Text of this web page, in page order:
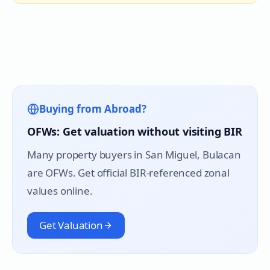
Buying from Abroad?
OFWs: Get valuation without visiting BIR
Many property buyers in San Miguel, Bulacan
are OFWs. Get official BIR-referenced zonal
values online.
Get Valuation